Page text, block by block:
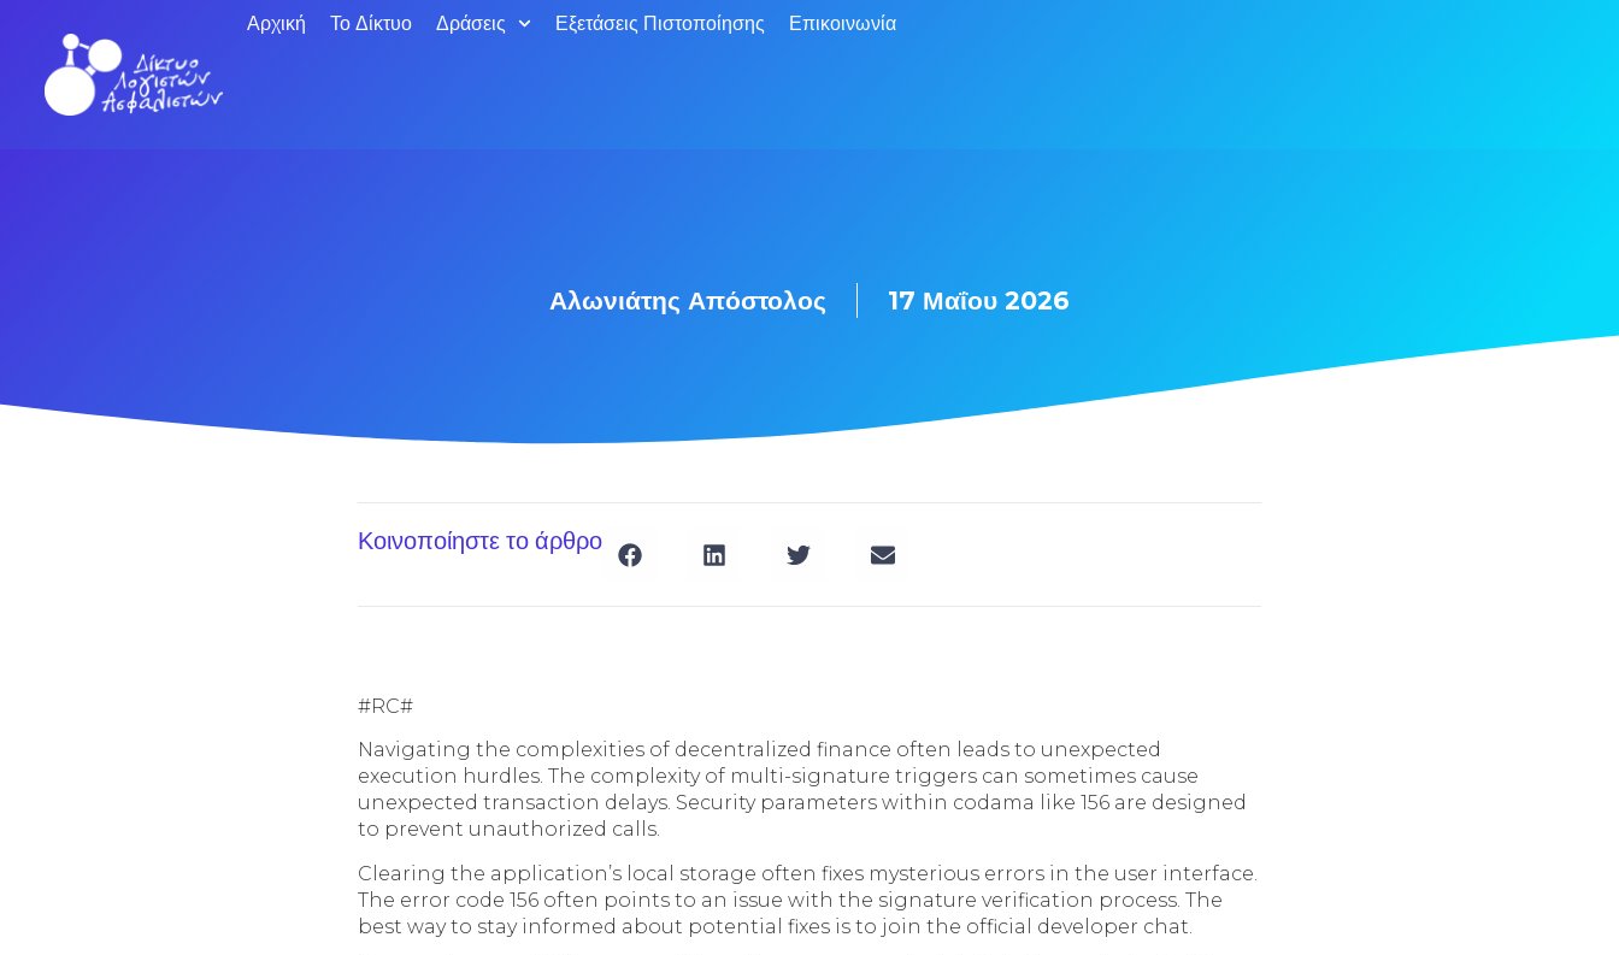
Αρχική Το Δίκτυο Δράσεις Εξετάσεις Πιστοποίησης Επικοινωνία
Αλωνιάτης Απόστολος 17 Μαΐου 2026
Κοινοποίηστε το άρθρο
#RC#
Navigating the complexities of decentralized finance often leads to unexpected
execution hurdles. The complexity of multi-signature triggers can sometimes cause
unexpected transaction delays. Security parameters within codama like 156 are designed
to prevent unauthorized calls.
Clearing the application’s local storage often fixes mysterious errors in the user interface.
The error code 156 often points to an issue with the signature verification process. The
best way to stay informed about potential fixes is to join the official developer chat.